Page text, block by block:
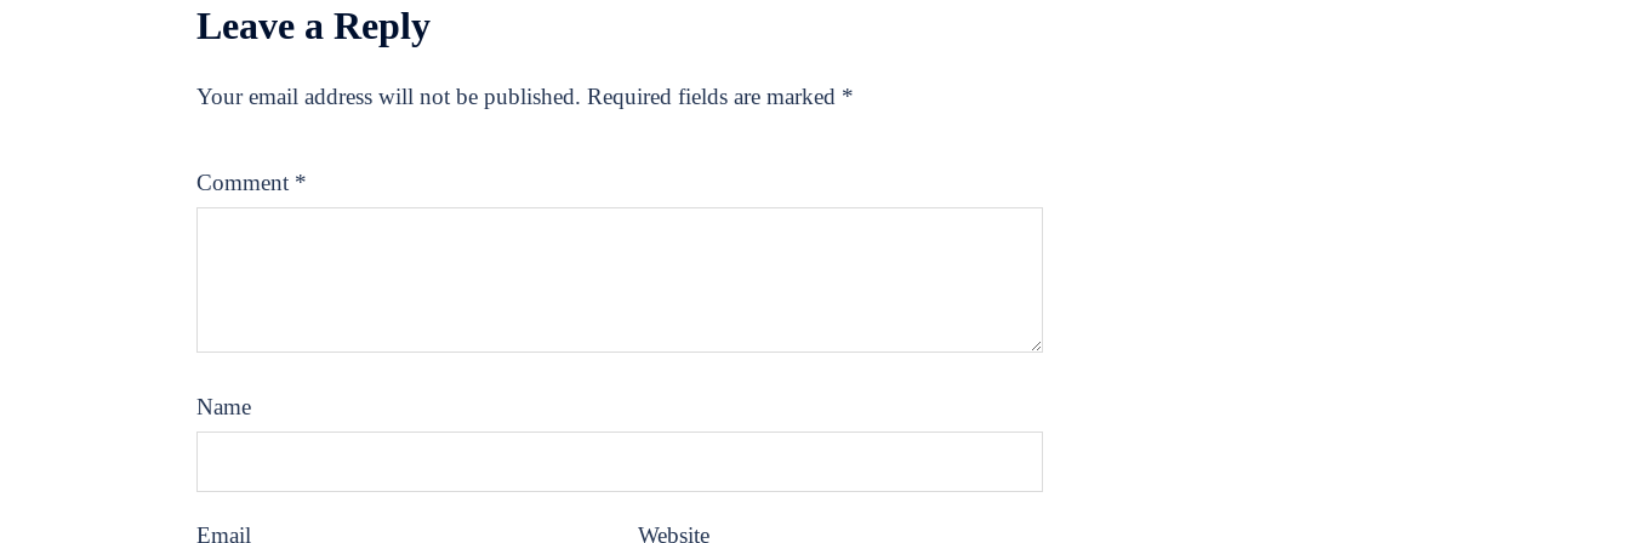
Leave a Reply
Your email address will not be published. Required fields are marked *
Comment *
Name
Email Website